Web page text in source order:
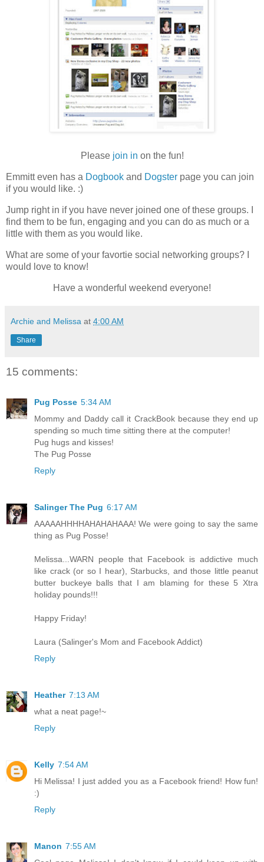
Please join in on the fun!
Emmitt even has a Dogbook and Dogster page you can join
if you would like. :)
Jump right in if you have never joined one of these groups. I
find them to be fun, engaging and you can do as much or a
little with them as you would like.
What are some of your favortie social networking groups? I
would love to know!
Have a wonderful weekend everyone!
Archie and Melissa at 4:00 AM
Share
15 comments:
Pug Posse 5:34 AM
Mommy and Daddy call it CrackBook because they end up
spending so much time sitting there at the computer!
Pug hugs and kisses!
The Pug Posse
Reply
Salinger The Pug 6:17 AM
AAAAAHHHHAHAHAHAAA! We were going to say the same
thing as Pug Posse!
Melissa...WARN people that Facebook is addictive much
like crack (or so I hear), Starbucks, and those little peanut
butter buckeye balls that I am blaming for these 5 Xtra
holiday pounds!!!
Happy Friday!
Laura (Salinger's Mom and Facebook Addict)
Reply
Heather 7:13 AM
what a neat page!~
Reply
Kelly 7:54 AM
Hi Melissa! I just added you as a Facebook friend! How fun!
:)
Reply
Manon 7:55 AM